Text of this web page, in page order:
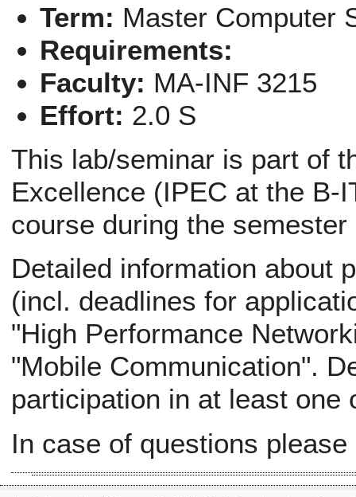
Term: Master Computer
Requirements:
Faculty: MA-INF 3215
Effort: 2.0 S
This lab/seminar is part of
Excellence (IPEC at the B-
course during the semester
Detailed information about
(incl. deadlines for
"High Performance
"Mobile Communication".
participation in at least one
In case of questions